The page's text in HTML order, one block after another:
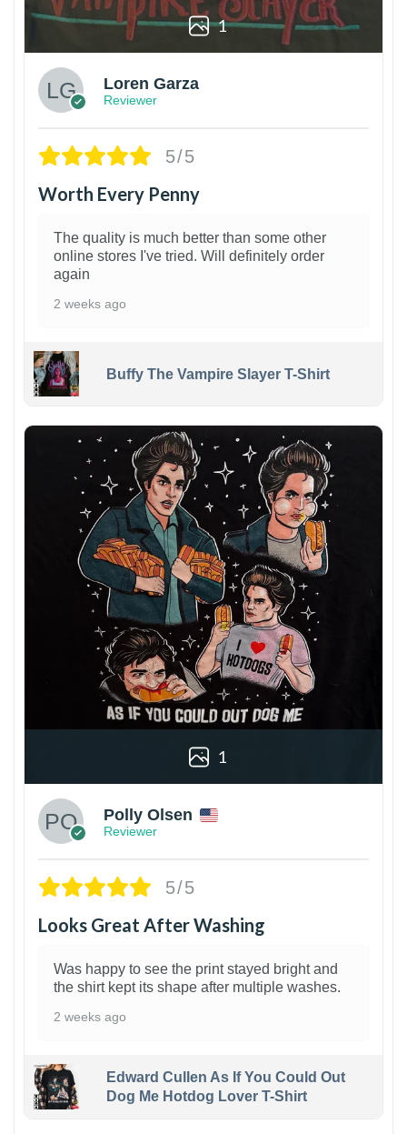
1
Loren Garza
Reviewer
5/5
Worth Every Penny
The quality is much better than some other
online stores I've tried. Will definitely order
again
2 weeks ago
Buffy The Vampire Slayer T-Shirt
1
Polly Olsen
Reviewer
5/5
Looks Great After Washing
Was happy to see the print stayed bright and
the shirt kept its shape after multiple washes.
2 weeks ago
Edward Cullen As If You Could Out
Dog Me Hotdog Lover T-Shirt